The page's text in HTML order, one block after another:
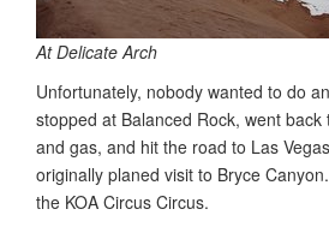
At Delicate Arch
Unfortunately, nobody wanted to do
stopped at Balanced Rock, went
and gas, and hit the road to Las
originally planed visit to Bryce
the KOA Circus Circus.